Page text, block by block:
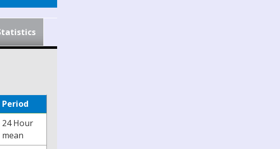
Period
24 Hour
mean